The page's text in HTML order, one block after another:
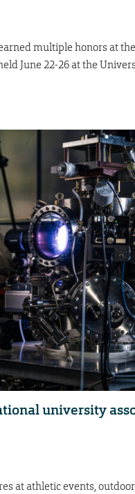
multiple honors at
June 22-26 at the
university
at athletic events,